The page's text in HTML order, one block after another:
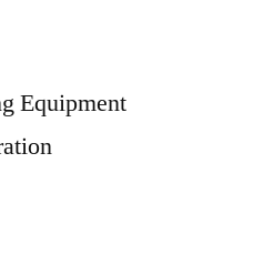
Equipment